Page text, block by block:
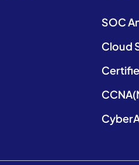
SOC
Cloud